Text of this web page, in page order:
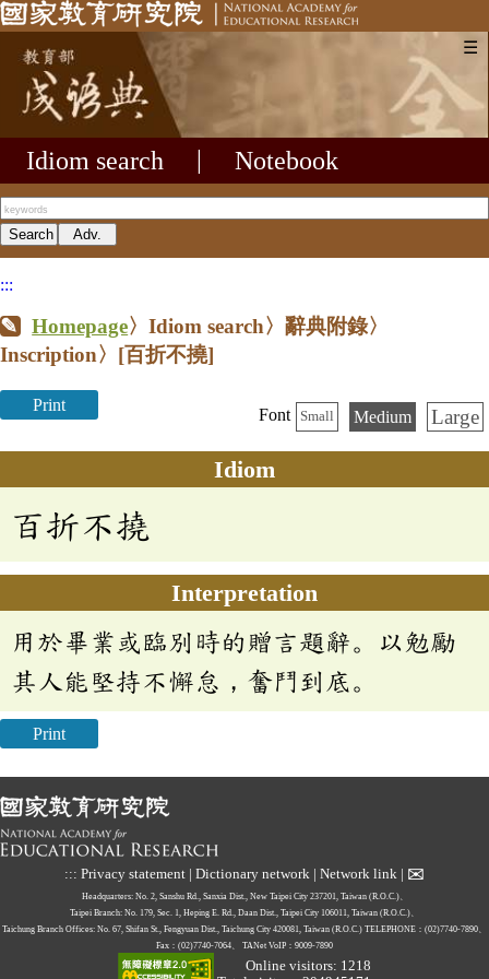
☰
Idiom search Notebook
:::
Homepage〉Idiom search〉辭典附錄〉
Inscription〉 [百折不撓]
Print
Font Small Medium Large
Idiom
百折不撓
Interpretation
用於畢業或臨別時的贈言題辭。以勉勵
其人能堅持不懈怠，奮鬥到底。
Print
::: Privacy statement | Dictionary network | Network link | ✉
Headquarters: No. 2, Sanshu Rd., Sanxia Dist., New Taipei City 237201, Taiwan (R.O.C.)、
Taipei Branch: No. 179, Sec. 1, Heping E. Rd., Daan Dist., Taipei City 106011, Taiwan (R.O.C.)、
Taichung Branch Offices: No. 67, Shifan St., Fengyuan Dist., Taichung City 420081, Taiwan (R.O.C.) TELEPHONE：(02)7740-7890、
Fax：(02)7740-7064、
TANet VoIP：9009-7890
Online visitors: 1218